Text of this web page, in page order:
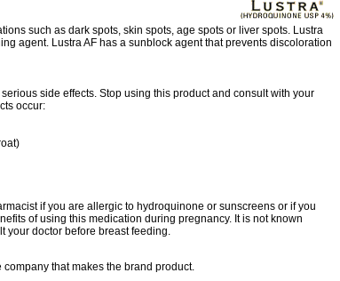
such as dark spots, skin spots, age spots or liver spots. Lustra
agent. Lustra AF has a sunblock agent that prevents discoloration
side effects. Stop using this product and consult with your
occur:
if you are allergic to hydroquinone or sunscreens or if you
of using this medication during pregnancy. It is not known
your doctor before breast feeding.
that makes the brand product.